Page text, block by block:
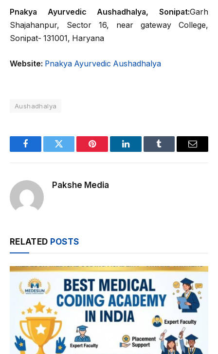
Pnakya Ayurvedic Aushadhalya, Sonipat:Garh
Shajahanpur, Sector 16, near gateway College,
Sonipat- 131001, Haryana
Website: Pnakya Ayurvedic Aushadhalya
Aushadhalya
FacebookTwitter Pinterest LinkedInTumblr Email
Pakshe Media
RELATED POSTS